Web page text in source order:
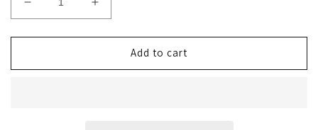
Decrease
quantity
for
Mattel
Increase
quantity
for
Mattel
Add to cart